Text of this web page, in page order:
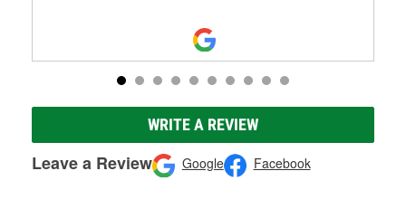
WRITE A REVIEW
Leave a Review Google Facebook